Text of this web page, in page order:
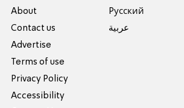
About
Contact us
Advertise
Terms of use
Privacy Policy
Accessibility
Pусский
عربية